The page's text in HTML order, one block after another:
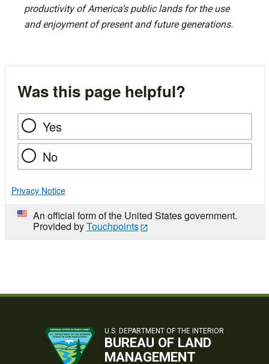
productivity of America’s public lands for the use
and enjoyment of present and future generations.
Was this page helpful?
Yes
No
Privacy Notice
An official form of the United States government.
Provided byTouchpoints
U.S. DEPARTMENT OF THE INTERIOR
BUREAU OF LAND
MANAGEMENT